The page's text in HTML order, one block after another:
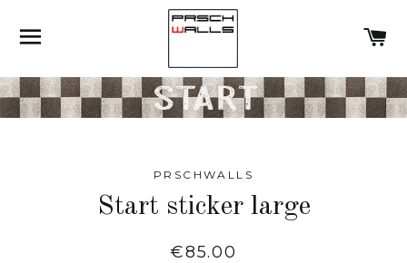
SITE NAVIGATION
PRSCHWALLS
Start sticker large
Regular
€85.00